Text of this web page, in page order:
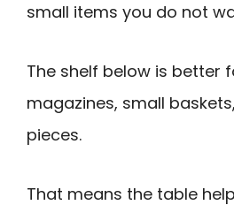
small items you do not
The shelf below is better
magazines, small
pieces.
That means the table